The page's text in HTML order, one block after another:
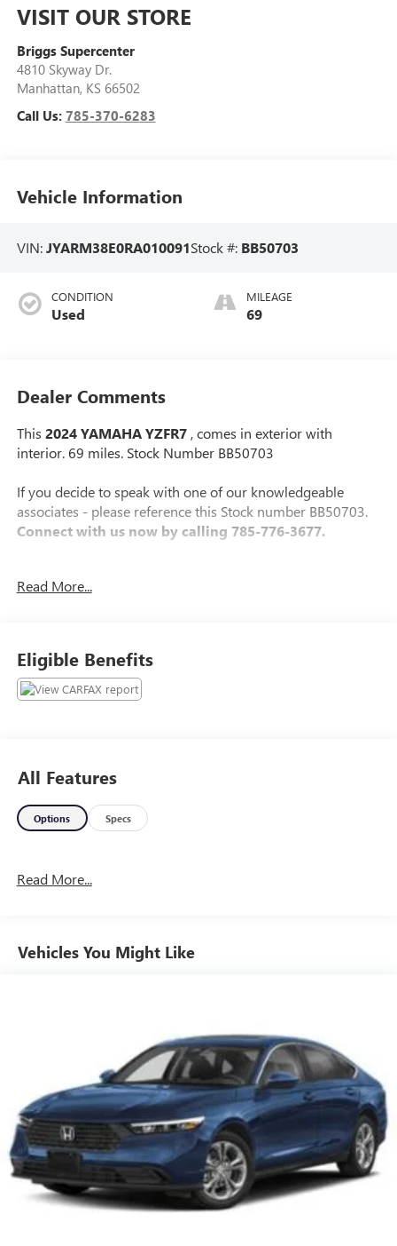
VISIT OUR STORE
Briggs Supercenter
4810 Skyway Dr.
Manhattan, KS 66502
Call Us: 785-370-6283
Vehicle Information
VIN:JYARM38E0RA010091Stock #: BB50703
CONDITION
Used
MILEAGE
69
Dealer Comments
This 2024 YAMAHA YZFR7 , comes in exterior with
interior. 69 miles. Stock Number BB50703
If you decide to speak with one of our knowledgeable
associates - please reference this Stock number BB50703.
Connect with us now by calling 785-776-3677.
WHY THIS VEHICLE?
Other Notable Features:
Read More...
Eligible Benefits
All Features
Options Specs
Read More...
Vehicles You Might Like